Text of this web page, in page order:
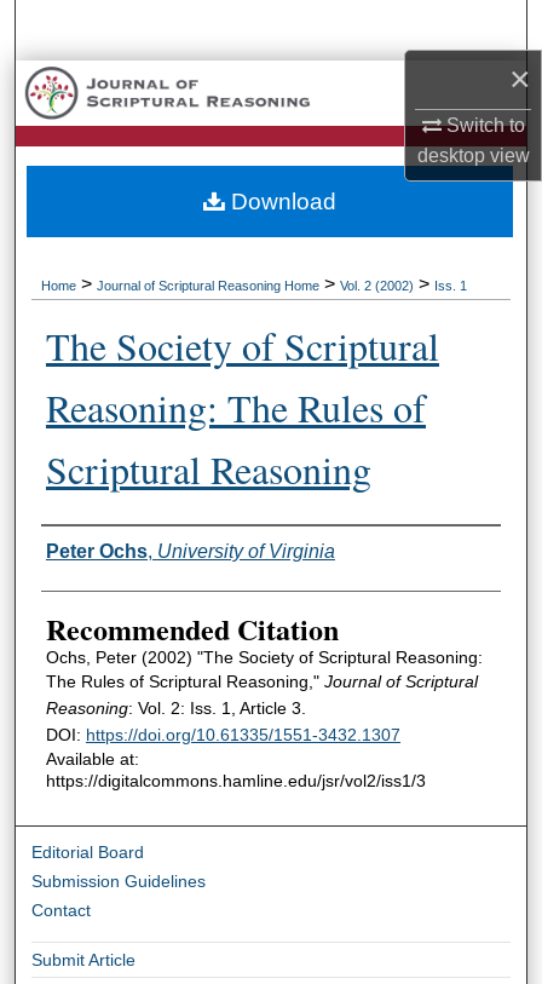
×
Switch to
desktopview
Browse Collections
My Account
About
Home > Journal of Scriptural Reasoning Home > Vol. 2 (2002) > Iss. 1
The Society of Scriptural
Reasoning: The Rules of
Scriptural Reasoning
Authors
Peter Ochs, University of Virginia
Recommended Citation
Ochs, Peter (2002) "The Society of Scriptural Reasoning:
The Rules of Scriptural Reasoning," Journal of Scriptural
Reasoning: Vol. 2: Iss. 1, Article 3.
DOI: https://doi.org/10.61335/1551-3432.1307
Available at:
https://digitalcommons.hamline.edu/jsr/vol2/iss1/3
Download
Editorial Board
Submission Guidelines
Contact
Submit Article